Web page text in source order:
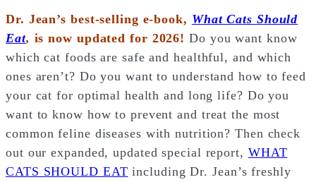
Dr. Jean’s best-selling e-book, What Cats Should
Eat, is now updated for 2026! Do you want know
which cat foods are safe and healthful, and which
ones aren’t? Do you want to understand how to feed
your cat for optimal health and long life? Do you
want to know how to prevent and treat the most
common feline diseases with nutrition? Then check
out our expanded, updated special report, WHAT
CATS SHOULD EAT including Dr. Jean’s freshly